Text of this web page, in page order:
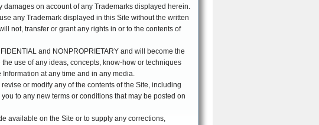
on account of any Trademarks displayed herein.
any Trademark displayed in this Site without the written
not, transfer or grant any rights in or to the contents of
and NONPROPRIETARY and will become the
use of any ideas, concepts, know-how or techniques
at any time and in any media.
or modify any of the contents of the Site, including
to any new terms or conditions that may be posted on
available on the Site or to supply any corrections,